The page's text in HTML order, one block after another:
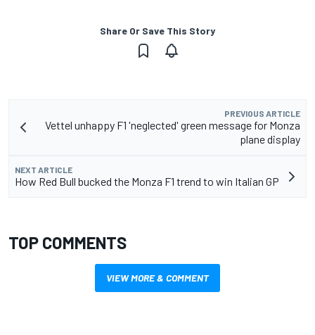
Share Or Save This Story
PREVIOUS ARTICLE
Vettel unhappy F1 'neglected' green message for Monza
plane display
NEXT ARTICLE
How Red Bull bucked the Monza F1 trend to win Italian GP
TOP COMMENTS
VIEW MORE & COMMENT